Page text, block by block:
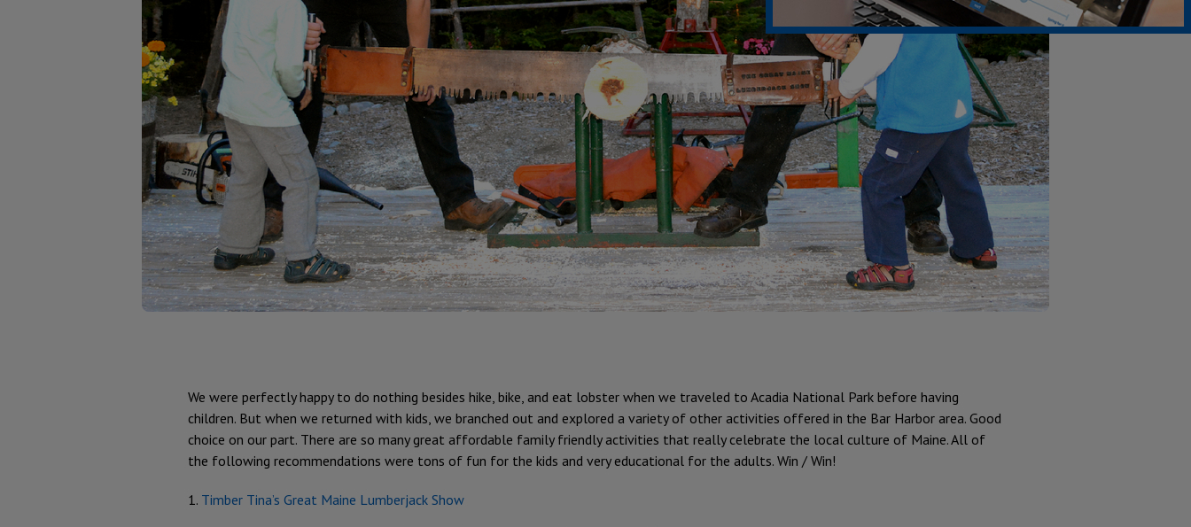
We were perfectly happy to do nothing besides hike, bike, and eat lobster when we traveled to Acadia National Park before having
children. But when we returned with kids, we branched out and explored a variety of other activities offered in the Bar Harbor area. Good
choice on our part. There are so many great affordable family friendly activities that really celebrate the local culture of Maine. All of
the following recommendations were tons of fun for the kids and very educational for the adults. Win / Win!
1. Timber Tina’s Great Maine Lumberjack Show